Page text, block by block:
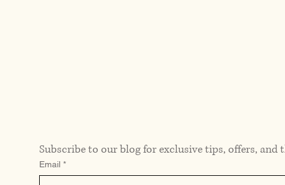
Subscribe to our blog for exclusive tips, offers, and
Email *